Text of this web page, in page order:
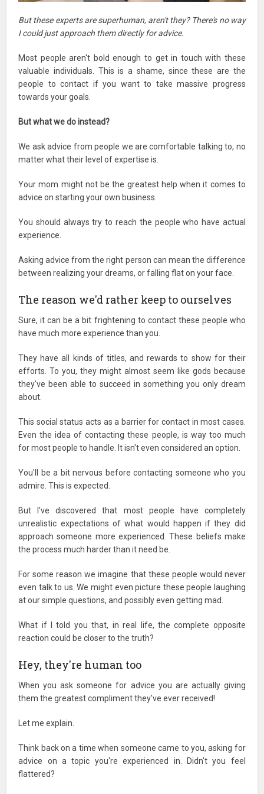
But these experts are superhuman, aren't they? There's no way
I could just approach them directly for advice.
Most people aren't bold enough to get in touch with these
valuable individuals. This is a shame, since these are the
people to contact if you want to take massive progress
towards your goals.
But what we do instead?
We ask advice from people we are comfortable talking to, no
matter what their level of expertise is.
Your mom might not be the greatest help when it comes to
advice on starting your own business.
You should always try to reach the people who have actual
experience.
Asking advice from the right person can mean the difference
between realizing your dreams, or falling flat on your face.
The reason we'd rather keep to ourselves
Sure, it can be a bit frightening to contact these people who
have much more experience than you.
They have all kinds of titles, and rewards to show for their
efforts. To you, they might almost seem like gods because
they've been able to succeed in something you only dream
about.
This social status acts as a barrier for contact in most cases.
Even the idea of contacting these people, is way too much
for most people to handle. It isn't even considered an option.
You'll be a bit nervous before contacting someone who you
admire. This is expected.
But I've discovered that most people have completely
unrealistic expectations of what would happen if they did
approach someone more experienced. These beliefs make
the process much harder than it need be.
For some reason we imagine that these people would never
even talk to us. We might even picture these people laughing
at our simple questions, and possibly even getting mad.
What if I told you that, in real life, the complete opposite
reaction could be closer to the truth?
Hey, they're human too
When you ask someone for advice you are actually giving
them the greatest compliment they've ever received!
Let me explain.
Think back on a time when someone came to you, asking for
advice on a topic you're experienced in. Didn't you feel
flattered?